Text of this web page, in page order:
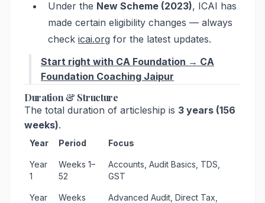
Under the New Scheme (2023), ICAI has
made certain eligibility changes — always
check icai.org for the latest updates.
Start right with CA Foundation → CA
Foundation Coaching Jaipur
Duration & Structure
The total duration of articleship is 3 years (156
weeks).
Year Period Focus
Year
1
Weeks 1–
52
Accounts, Audit Basics, TDS,
GST
Year
Weeks
Advanced Audit, Direct Tax,